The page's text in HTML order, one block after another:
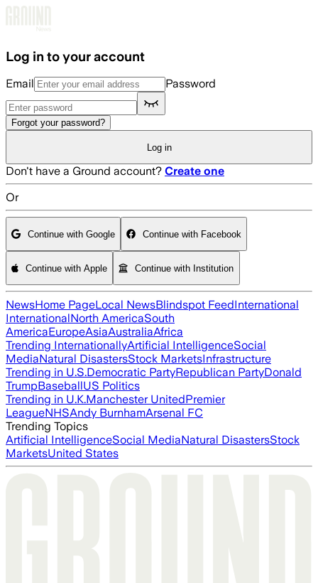
Log in to your account
Email Password
Forgot your password?
Log in
Don't have a Ground account? Create one
Or
Continue with Google Continue with Facebook
Continue with Apple Continue with Institution
NewsHome PageLocal NewsBlindspot FeedInternational
InternationalNorth AmericaSouth
AmericaEuropeAsiaAustraliaAfrica
Trending InternationallyArtificial IntelligenceSocial
MediaNatural DisastersStock MarketsInfrastructure
Trending in U.S.Democratic PartyRepublican PartyDonald
TrumpBaseballUS Politics
Trending in U.K.Manchester UnitedPremier
LeagueNHSAndy BurnhamArsenal FC
Trending Topics
Artificial IntelligenceSocial MediaNatural DisastersStock
MarketsUnited States